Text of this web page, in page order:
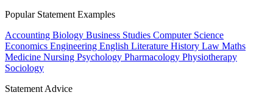
Popular Statement Examples
Accounting Biology Business Studies Computer Science
Economics Engineering English Literature History Law Maths
Medicine Nursing Psychology Pharmacology Physiotherapy
Sociology
Statement Advice